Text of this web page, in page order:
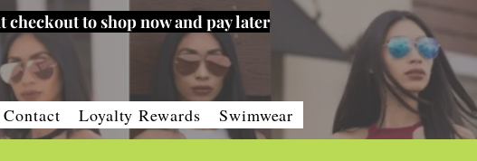
checkout to shop now and pay later
Contact Loyalty Rewards Swimwear